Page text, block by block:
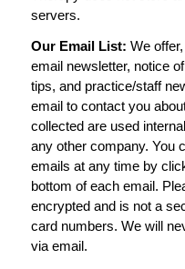
servers.
Our Email List: We
email newsletter, notice
tips, and practice/staff
email to contact you
collected are used
any other company. You
emails at any time by
bottom of each email.
encrypted and is not a
card numbers. We will
via email.